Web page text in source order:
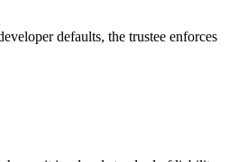
defaults, the trustee enforces